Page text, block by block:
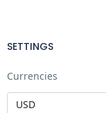
SETTINGS
Currencies